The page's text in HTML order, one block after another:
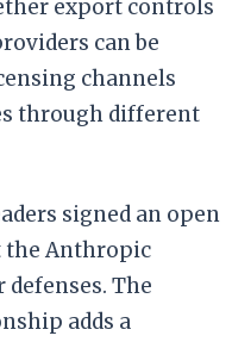
export controls
can be
channels
through different
signed an open
the Anthropic
defenses. The
adds a